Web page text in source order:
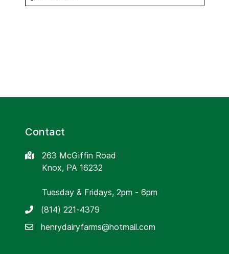
Contact
263 McGiffin Road
Knox, PA 16232
Tuesday & Fridays, 2pm - 6pm
(814) 221-4379
henrydairyfarms@hotmail.com